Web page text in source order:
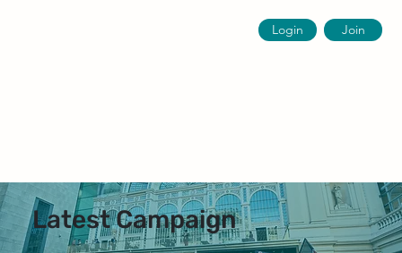
Join
Login
Latest Campaign